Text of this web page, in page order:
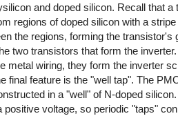
and doped silicon. Recall that a
regions of doped silicon with a stripe
the regions, forming the transistor's
two transistors that form the
metal wiring, they form the inverter
final feature is the "well tap". The
in a "well" of N-doped
positive voltage, so periodic "taps"